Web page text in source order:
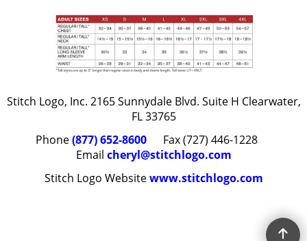
Stitch Logo, Inc. 2165 Sunnydale Blvd. Suite H Clearwater,
FL 33765
Phone(877) 652-8600 Fax (727) 446-1228
Email cheryl@stitchlogo.com
Stitch Logo Website www.stitchlogo.com